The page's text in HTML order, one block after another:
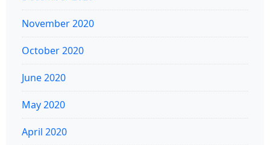
November 2020
October 2020
June 2020
May 2020
April 2020